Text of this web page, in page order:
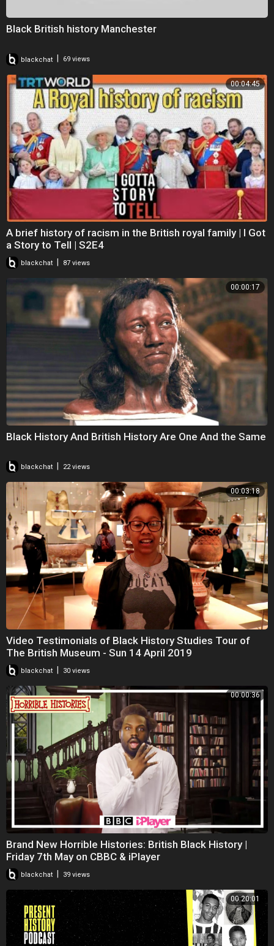
Black British history Manchester
blackchat 69 views
00:04:45
A brief history of racism in the British royal family | I Got
a Story to Tell | S2E4
blackchat 87 views
00:00:17
Black History And British History Are One And the Same
blackchat 22 views
00:03:18
Video Testimonials of Black History Studies Tour of
The British Museum - Sun 14 April 2019
blackchat 30 views
00:00:36
Brand New Horrible Histories: British Black History |
Friday 7th May on CBBC & iPlayer
blackchat 39 views
00:20:01